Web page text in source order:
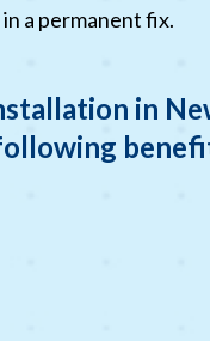
a permanent fix.
in